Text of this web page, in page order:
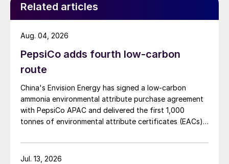
roughly 72,000 t/a of contained nickel equivalent as
mixed hydroxide precipitate (MHP), nickel sulphate,
and nickel cathode.
Related articles
PepsiCo adds fourth low-carbon
route
China's Envision Energy has signed a low-carbon
ammonia environmental attribute purchase agreement
with PepsiCo APAC and delivered the first 1,000
tonnes of environmental attribute certificates (EACs)
Mongolia.
Aug. 04, 2026
Jul. 13, 2026